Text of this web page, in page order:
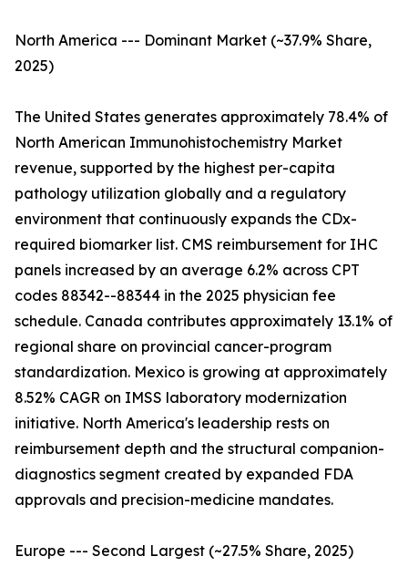
North America --- Dominant Market (~37.9% Share,
2025)
The United States generates approximately 78.4% of
North American Immunohistochemistry Market
revenue, supported by the highest per-capita
pathology utilization globally and a regulatory
environment that continuously expands the CDx-
required biomarker list. CMS reimbursement for IHC
panels increased by an average 6.2% across CPT
codes 88342--88344 in the 2025 physician fee
schedule. Canada contributes approximately 13.1% of
regional share on provincial cancer-program
standardization. Mexico is growing at approximately
8.52% CAGR on IMSS laboratory modernization
initiative. North America's leadership rests on
reimbursement depth and the structural companion-
diagnostics segment created by expanded FDA
approvals and precision-medicine mandates.
Europe --- Second Largest (~27.5% Share, 2025)